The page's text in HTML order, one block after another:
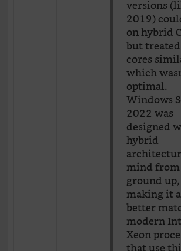
versions
2019)
on hybrid
but
cores
which
optimal.
Windows
2022 was
designed
hybrid
mind
ground up,
making it a
better
modern
Xeon